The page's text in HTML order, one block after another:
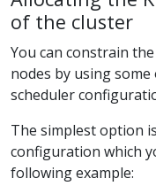
of the cluster
You can constrain
nodes by using
scheduler
The simplest option
configuration which
following example: